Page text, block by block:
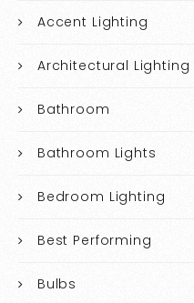
Accent Lighting
Architectural Lighting
Bathroom
Bathroom Lights
Bedroom Lighting
Best Performing
Bulbs